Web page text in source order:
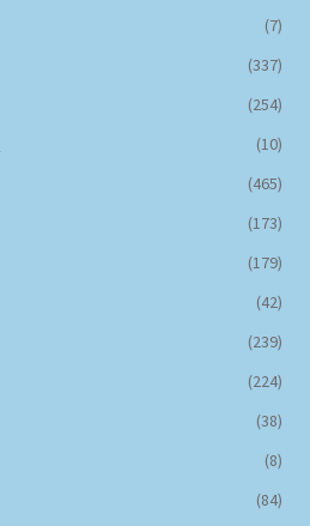
(7)
(337)
(254)
(10)
(465)
(173)
(179)
(42)
(239)
(224)
(38)
(8)
(84)